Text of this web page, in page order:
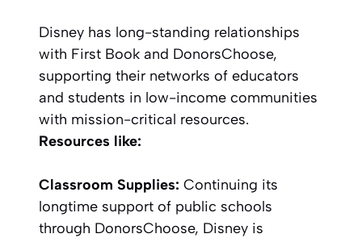
Disney has long-standing relationships
with First Book and DonorsChoose,
supporting their networks of educators
and students in low-income communities
with mission-critical resources.
Resources like:
Classroom Supplies: Continuing its
longtime support of public schools
through DonorsChoose, Disney is